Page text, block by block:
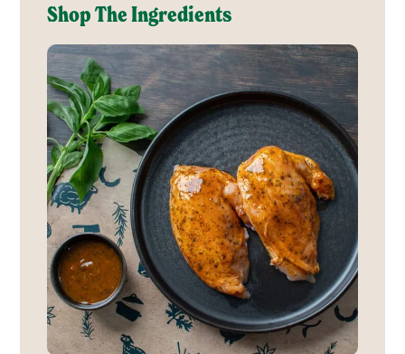
Shop The Ingredients